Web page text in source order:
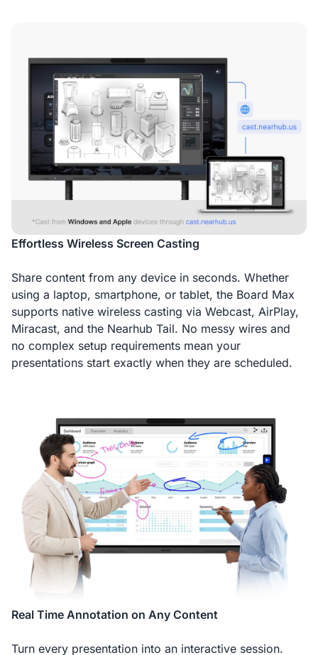
Effortless Wireless Screen Casting
Share content from any device in seconds. Whether
using a laptop, smartphone, or tablet, the Board Max
supports native wireless casting via Webcast, AirPlay,
Miracast, and the Nearhub Tail. No messy wires and
no complex setup requirements mean your
presentations start exactly when they are scheduled.
Real Time Annotation on Any Content
Turn every presentation into an interactive session.